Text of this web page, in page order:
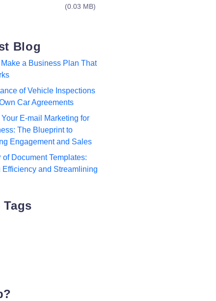
(0.03 MB)
Blog
a Business Plan That
of Vehicle Inspections
Car Agreements
E-mail Marketing for
The Blueprint to
Engagement and Sales
of Document Templates:
Efficiency and Streamlining
Tags